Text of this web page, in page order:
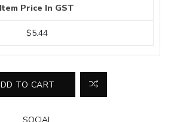
Item Price In GST
$5.44
TO CART